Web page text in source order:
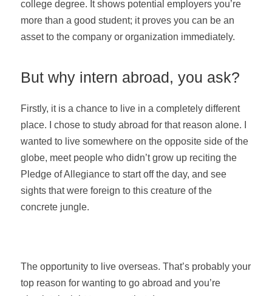
college degree. It shows potential employers you’re
more than a good student; it proves you can be an
asset to the company or organization immediately.
But why intern abroad, you ask?
Firstly, it is a chance to live in a completely different
place. I chose to study abroad for that reason alone. I
wanted to live somewhere on the opposite side of the
globe, meet people who didn’t grow up reciting the
Pledge of Allegiance to start off the day, and see
sights that were foreign to this creature of the
concrete jungle.
The opportunity to live overseas. That’s probably your
top reason for wanting to go abroad and you’re